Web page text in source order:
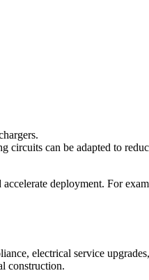
circuits can be adapted to
deployment. For
electrical service
construction.